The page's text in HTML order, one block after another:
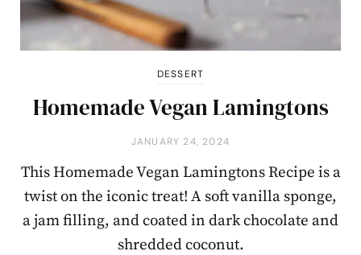
DESSERT
Homemade Vegan Lamingtons
JANUARY 24, 2024
This Homemade Vegan Lamingtons Recipe is a
twist on the iconic treat! A soft vanilla sponge,
a jam filling, and coated in dark chocolate and
shredded coconut.